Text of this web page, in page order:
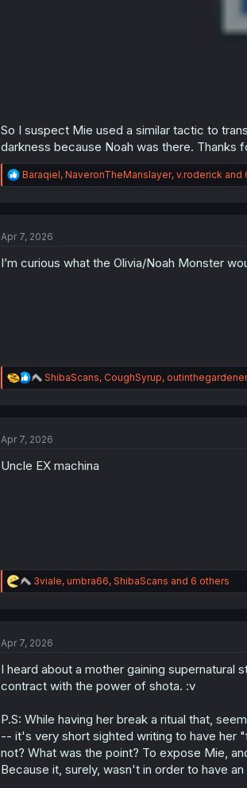
So I suspect Mie used a similar tactic to
darkness because Noah was there. Thanks
R
e
i
n
Baraqiel, NaveronTheManslayer, v.roderick and
Apr 7, 2026
I’m curious what the Olivia/Noah Monster
R
e
i
n
ShibaScans, CoughSyrup, outinthegardener
Apr 7, 2026
Uncle EX machina
R
e
i
n
s
3viale, umbra66, ShibaScans and 6 others
Apr 7, 2026
I heard about a mother gaining
contract with the power of shota. :v
P.S: While having her break a ritual that,
-- it's very short sighted writing to have her
not? What was the point? To expose Mie,
Because it, surely, wasn't in order to have